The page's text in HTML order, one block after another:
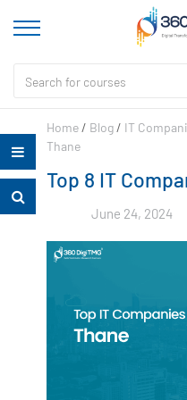
Home / Blog / IT
Thane
Top 8 IT
June 24, 2024